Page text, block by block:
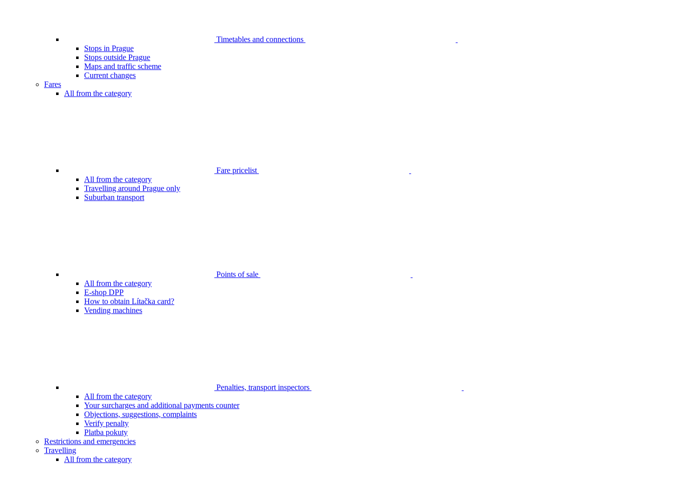
Timetables and connections
Stops in Prague
Stops outside Prague
Maps and traffic scheme
Current changes
Fares
All from the category
Fare pricelist
All from the category
Travelling around Prague only
Suburban transport
Points of sale
All from the category
E-shop DPP
How to obtain Lítačka card?
Vending machines
Penalties, transport inspectors
All from the category
Your surcharges and additional payments counter
Objections, suggestions, complaints
Verify penalty
Platba pokuty
Restrictions and emergencies
Travelling
All from the category